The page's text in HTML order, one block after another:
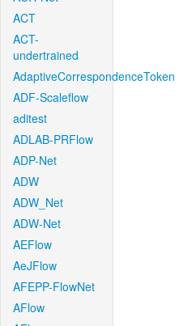
ACT
ACT-
undertrained
AdaptiveCorrespondenceToken
ADF-Scaleflow
aditest
ADLAB-PRFlow
ADP-Net
ADW
ADW_Net
ADW-Net
AEFlow
AeJFlow
AFEPP-FlowNet
AFlow